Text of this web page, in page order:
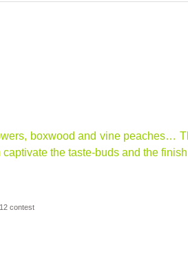
boxwood and vine peaches…
the taste-buds and the finish
contest